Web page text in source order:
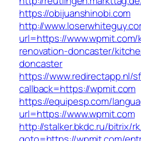
https://obijuanshinobi.com
http://
url=https://
renovation-doncaster/
doncaster
https://www.redirectapp.nl/
callback=https://wpmit.com
https://equipesp.com/
url=https://www.wpmit.com
http://stalker.bkdc.ru/bitrix/